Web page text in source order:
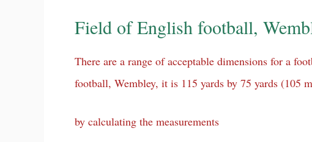
Field of English football,
There are a range of acceptable dimensions for a
football, Wembley, it is 115 yards by 75 yards (105
by calculating the measurements